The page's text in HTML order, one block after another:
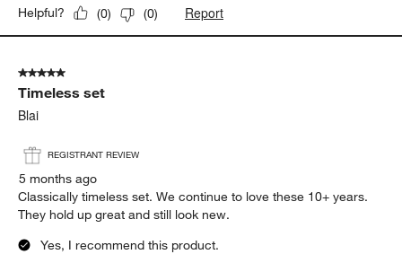
Helpful? (0) (0) Report
5 out of 5 stars.
Timeless set
Blai
REGISTRANT REVIEW
5 months ago
Classically timeless set. We continue to love these 10+ years.
They hold up great and still look new.
Yes, I recommend this product.